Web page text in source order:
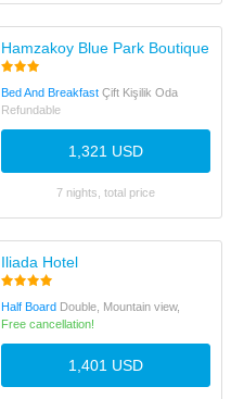
Hamzakoy Blue Park Boutique
Bed And Breakfast Çift Kişilik Oda
Refundable
1,321 USD
7 nights, total price
Iliada Hotel
Half Board Double, Mountain view,
Free cancellation!
1,401 USD